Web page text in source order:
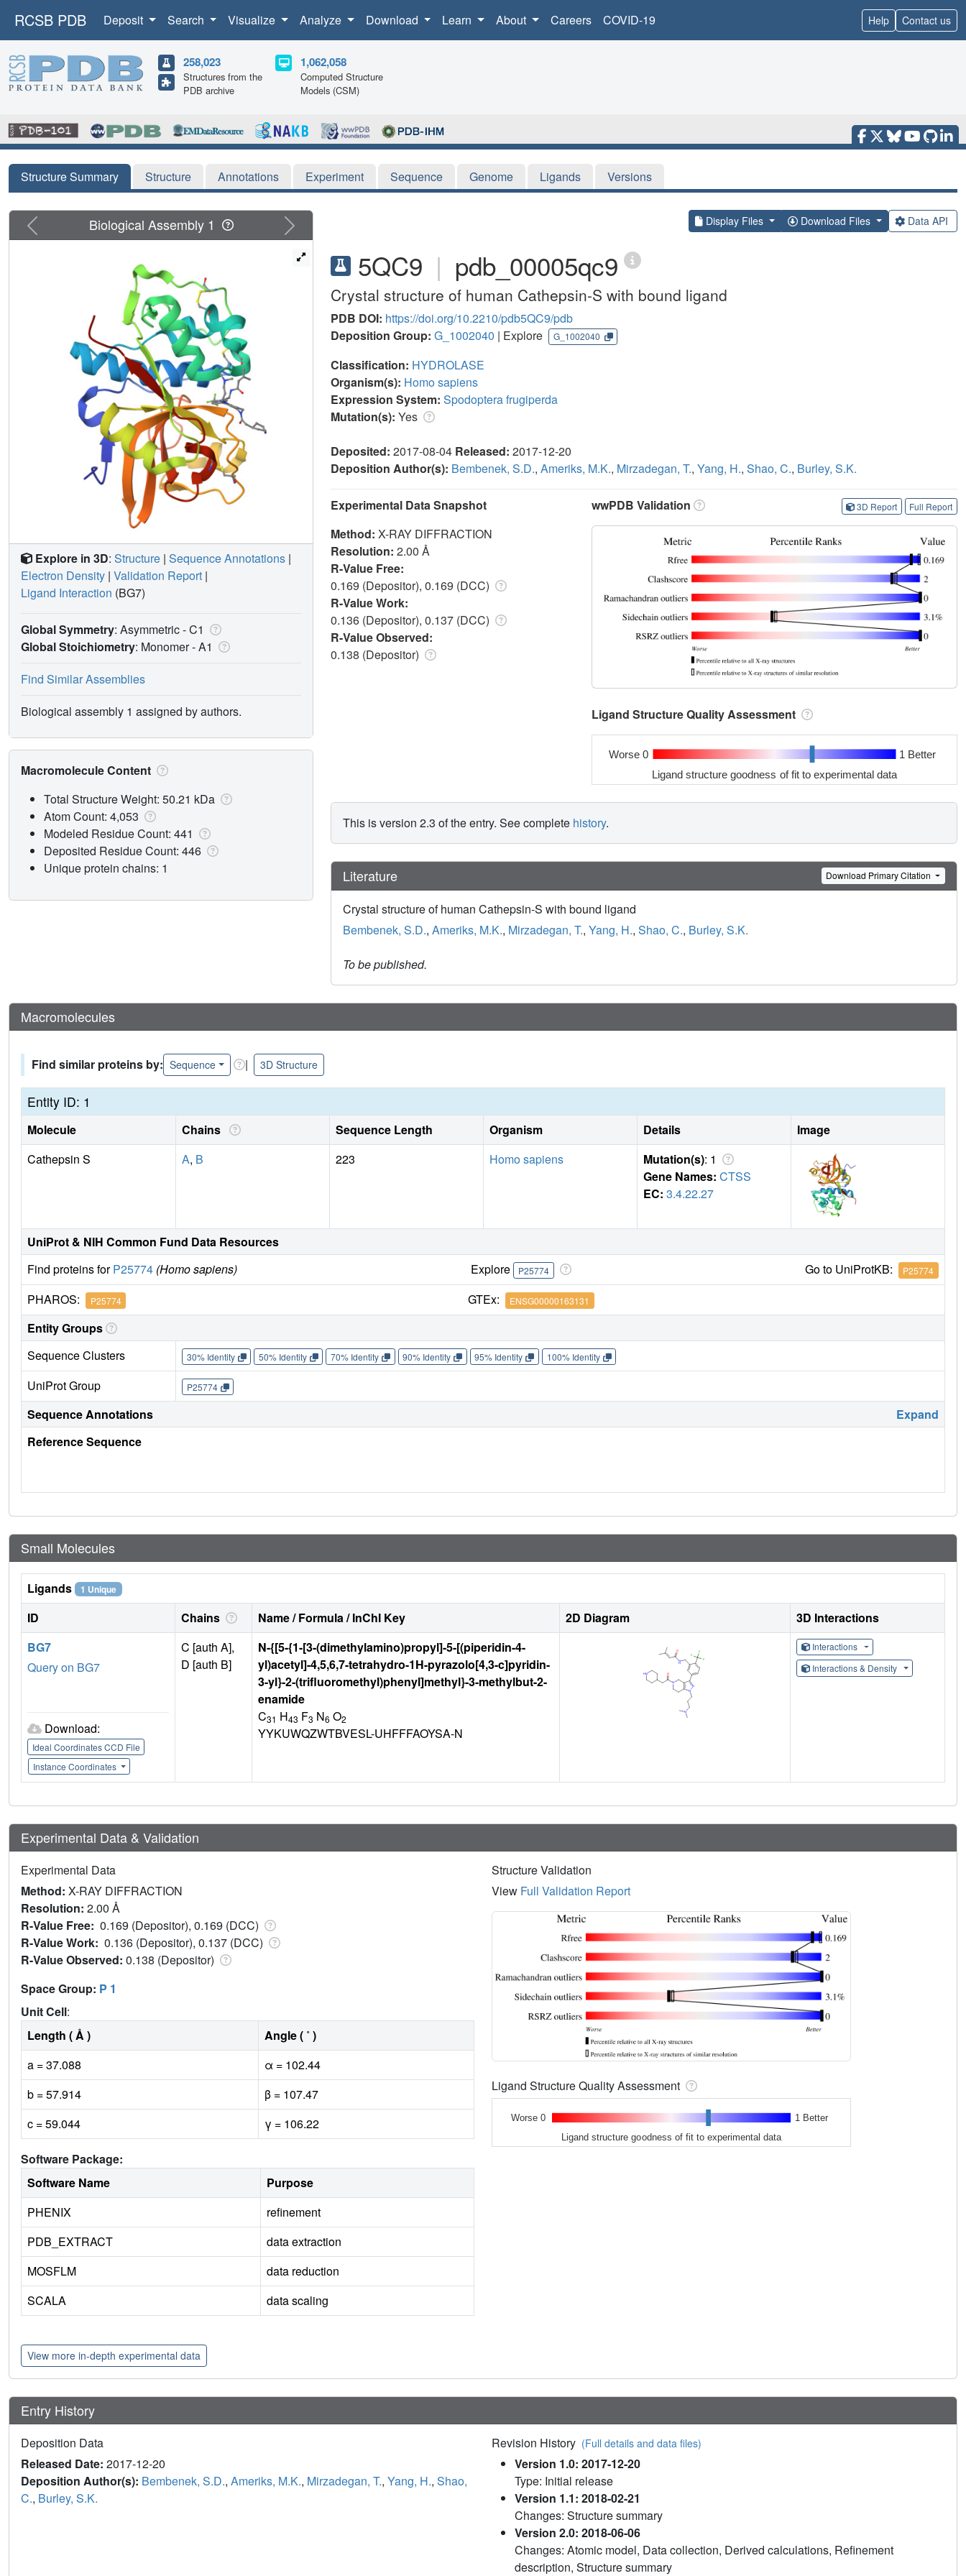
RCSB PDB Deposit Search Visualize Analyze Download Learn About Careers COVID-19 Help Contact us
258,023
Structures from the
PDB archive
1,062,058
Computed Structure
Models (CSM)
Structure Summary Structure Annotations Experiment Sequence Genome Ligands Versions
Display Files Download Files Data API
5QC9 | pdb_00005qc9
Crystal structure of human Cathepsin-S with bound ligand
PDB DOI: https://doi.org/10.2210/pdb5QC9/pdb
Deposition Group: G_1002040 | Explore G_1002040
Classification: HYDROLASE
Organism(s): Homo sapiens
Expression System: Spodoptera frugiperda
Mutation(s): Yes
Deposited: 2017-08-04 Released: 2017-12-20
Deposition Author(s): Bembenek, S.D., Ameriks, M.K., Mirzadegan, T., Yang, H., Shao, C., Burley, S.K.
Experimental Data Snapshot
Method: X-RAY DIFFRACTION
Resolution: 2.00 Å
R-Value Free:
0.169 (Depositor), 0.169 (DCC)
R-Value Work:
0.136 (Depositor), 0.137 (DCC)
R-Value Observed:
0.138 (Depositor)
wwPDB Validation 3D Report Full Report
Ligand Structure Quality Assessment
Worse 0 1 Better
Ligand structure goodness of fit to experimental data
This is version 2.3 of the entry. See complete history.
Literature Download Primary Citation
Crystal structure of human Cathepsin-S with bound ligand
Bembenek, S.D., Ameriks, M.K., Mirzadegan, T., Yang, H., Shao, C., Burley, S.K.
To be published.
Previous Next
Biological Assembly 1
Explore in 3D: Structure | Sequence Annotations |
Electron Density | Validation Report |
Ligand Interaction (BG7)
Global Symmetry: Asymmetric - C1
Global Stoichiometry: Monomer -A1
Find Similar Assemblies
Biological assembly 1 assigned by authors.
Macromolecule Content
Total Structure Weight: 50.21 kDa
Atom Count: 4,053
Modeled Residue Count: 441
Deposited Residue Count: 446
Unique protein chains: 1
Macromolecules
Find similar proteins by: Sequence | 3D Structure
Entity ID: 1
Molecule Chains Sequence Length Organism Details
Image
Cathepsin S
A, B 223 Homo sapiens Mutation(s): 1
Gene Names: CTSS
EC: 3.4.22.27
UniProt & NIH Common Fund Data Resources
Find proteins forP25774 (Homo sapiens) Explore P25774 Go to UniProtKB: P25774
PHAROS: P25774 GTEx: ENSG00000163131
Entity Groups
Sequence Clusters
30% Identity 50% Identity 70% Identity 90% Identity 95% Identity 100% Identity
UniProt Group P25774
Sequence Annotations
Expand
Reference Sequence
Small Molecules
Ligands 1 Unique
ID Chains Name / Formula / InChI Key 2D Diagram
3D Interactions
BG7
Query on BG7
Download:
Ideal Coordinates CCD File
Instance Coordinates
C [auth A],
D [auth B]
N-{[5-{1-[3-(dimethylamino)propyl]-5-[(piperidin-4-
yl)acetyl]-4,5,6,7-tetrahydro-1H-pyrazolo[4,3-c]pyridin-
3-yl}-2-(trifluoromethyl)phenyl]methyl}-3-methylbut-2-
enamide
C31 H43 F3 N6 O2
YYKUWQZWTBVESL-UHFFFAOYSA-N
Interactions
Interactions & Density
Experimental Data & Validation
Experimental Data
Method: X-RAY DIFFRACTION
Resolution: 2.00 Å
R-Value Free: 0.169 (Depositor), 0.169 (DCC)
R-Value Work: 0.136 (Depositor), 0.137 (DCC)
R-Value Observed: 0.138 (Depositor)
Space Group: P 1
Unit Cell:
Length ( Å )
Angle ( ˚ )
a = 37.088
α = 102.44
b = 57.914
β = 107.47
c = 59.044
γ = 106.22
Software Package:
Software Name
Purpose
PHENIX
refinement
PDB_EXTRACT
data extraction
MOSFLM
data reduction
SCALA
data scaling
Structure Validation
View Full Validation Report
Ligand Structure Quality Assessment
Worse 0 1 Better
Ligand structure goodness of fit to experimental data
View more in-depth experimental data
Entry History
Deposition Data
Released Date: 2017-12-20
Deposition Author(s): Bembenek, S.D., Ameriks, M.K., Mirzadegan, T., Yang, H., Shao,
C., Burley, S.K.
Revision History (Full details and data files)
Version 1.0: 2017-12-20
Type: Initial release
Version 1.1: 2018-02-21
Changes: Structure summary
Version 2.0: 2018-06-06
Changes: Atomic model, Data collection, Derived calculations, Refinement
description, Structure summary